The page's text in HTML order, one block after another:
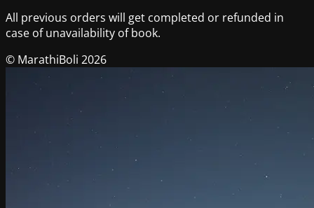
All previous orders will get completed or refunded in
case of unavailability of book.
© MarathiBoli 2026